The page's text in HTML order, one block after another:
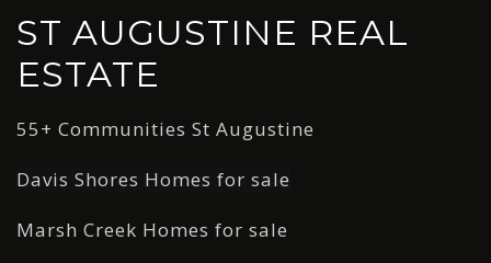
ST AUGUSTINE REAL
ESTATE
55+ Communities St Augustine
Davis Shores Homes for sale
Marsh Creek Homes for sale